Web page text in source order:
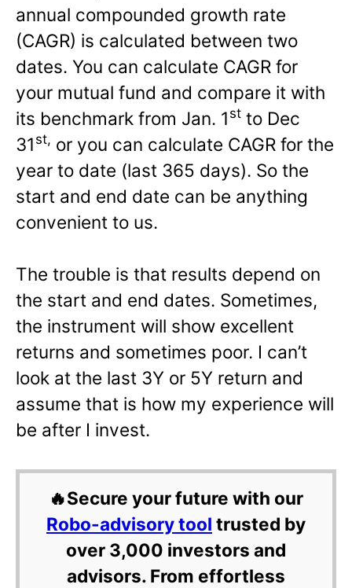
annual compounded growth rate
(CAGR) is calculated between two
dates. You can calculate CAGR for
your mutual fund and compare it with
its benchmark from Jan. 1 st to Dec
31 st, or you can calculate CAGR for the
year to date (last 365 days). So the
start and end date can be anything
convenient to us.
The trouble is that results depend on
the start and end dates. Sometimes,
the instrument will show excellent
returns and sometimes poor. I can’t
look at the last 3Y or 5Y return and
assume that is how my experience will
be after I invest.
🔥Secure your future with our
Robo-advisory tool trusted by
over 3,000 investors and
advisors. From effortless